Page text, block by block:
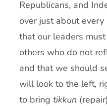
Republicans, and
over just about every
that our leaders
others who do not
and that we should
will look to the left,
to bring tikkun